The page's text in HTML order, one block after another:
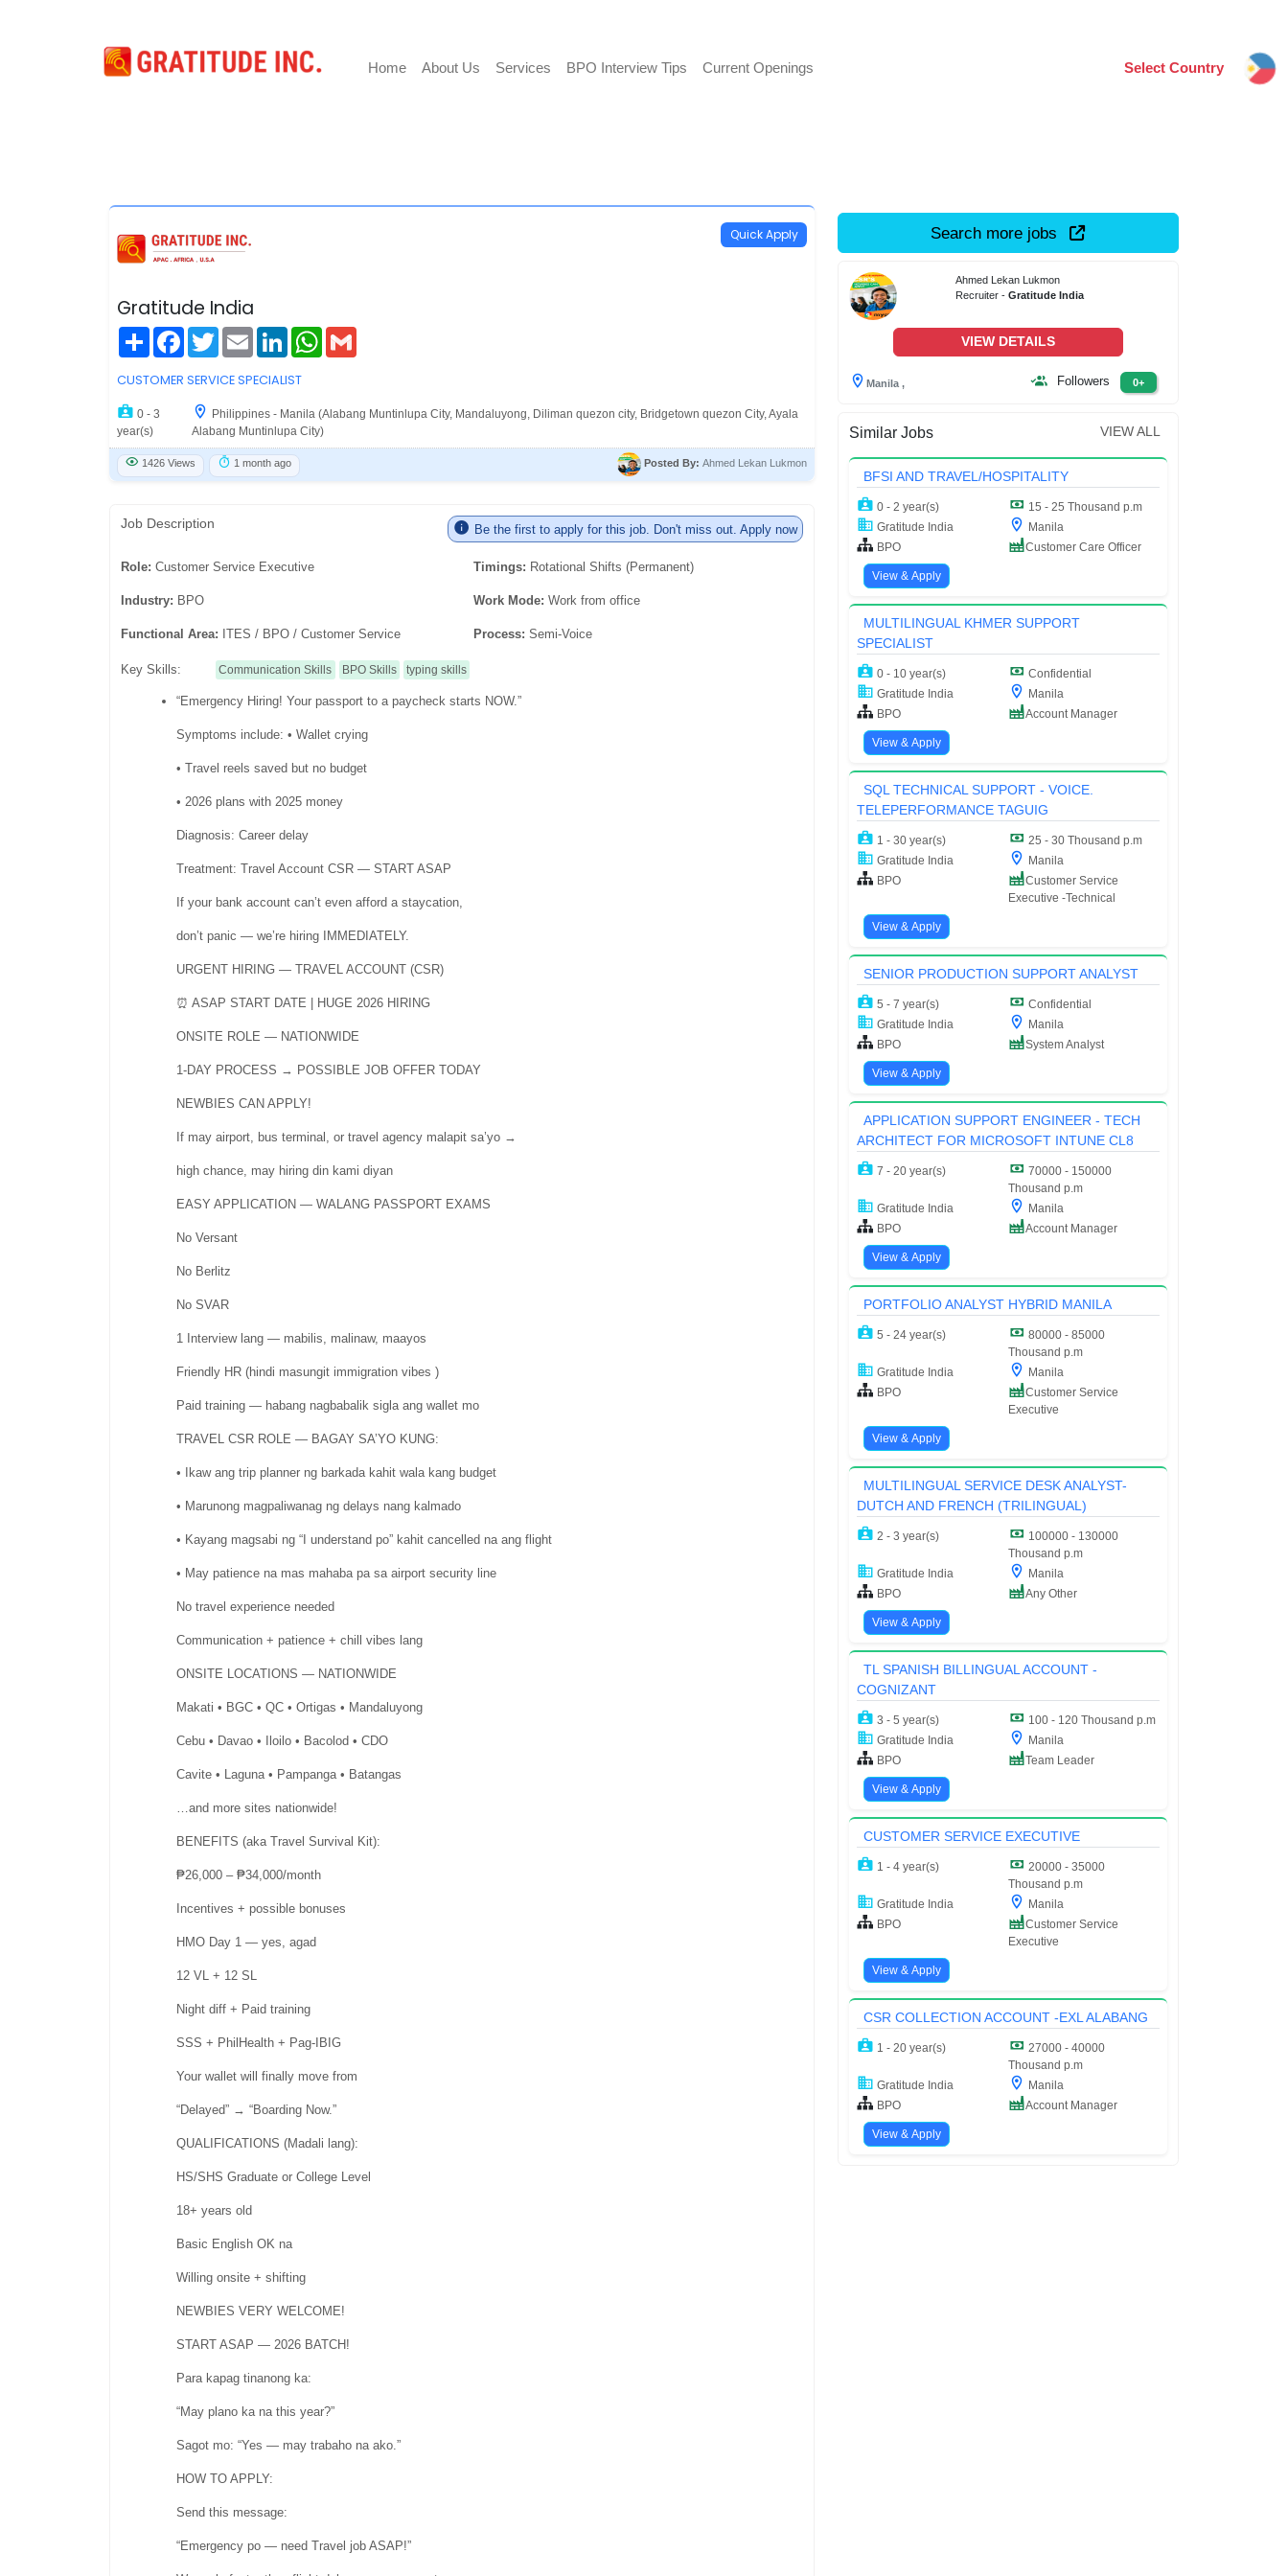
Home About Us Services BPO Interview Tips Current Openings Select Country
Gratitude India
ShareFacebook
TwitterEmailLinkedInWhatsApp
Quick Apply
CUSTOMER SERVICE SPECIALIST
0 - 3
year(s)
Philippines - Manila (Alabang Muntinlupa City, Mandaluyong, Diliman quezon city, Bridgetown quezon City, Ayala
Alabang Muntinlupa City)
1426 Views 1 month ago Posted By: Ahmed Lekan Lukmon
Job Description Be the first to apply for this job. Don't miss out. Apply now
Role:Customer Service Executive Timings: Rotational Shifts (Permanent)
Industry: BPO Work Mode: Work from office
Functional Area: ITES / BPO / Customer Service Process: Semi-Voice
Key Skills: Communication Skills BPO Skills typing skills
“Emergency Hiring! Your passport to a paycheck starts NOW.”
Symptoms include: • Wallet crying
• Travel reels saved but no budget
• 2026 plans with 2025 money
Diagnosis: Career delay
Treatment: Travel Account CSR — START ASAP
If your bank account can’t even afford a staycation,
don’t panic — we’re hiring IMMEDIATELY.
URGENT HIRING — TRAVEL ACCOUNT (CSR)
⏰ ASAP START DATE | HUGE 2026 HIRING
ONSITE ROLE — NATIONWIDE
1-DAY PROCESS → POSSIBLE JOB OFFER TODAY
NEWBIES CAN APPLY!
If may airport, bus terminal, or travel agency malapit sa’yo →
high chance, may hiring din kami diyan
EASY APPLICATION — WALANG PASSPORT EXAMS
No Versant
No Berlitz
No SVAR
1 Interview lang — mabilis, malinaw, maayos
Friendly HR (hindi masungit immigration vibes )
Paid training — habang nagbabalik sigla ang wallet mo
TRAVEL CSR ROLE — BAGAY SA’YO KUNG:
• Ikaw ang trip planner ng barkada kahit wala kang budget
• Marunong magpaliwanag ng delays nang kalmado
• Kayang magsabi ng “I understand po” kahit cancelled na ang flight
• May patience na mas mahaba pa sa airport security line
No travel experience needed
Communication + patience + chill vibes lang
ONSITE LOCATIONS — NATIONWIDE
Makati • BGC • QC • Ortigas • Mandaluyong
Cebu • Davao • Iloilo • Bacolod • CDO
Cavite • Laguna • Pampanga • Batangas
…and more sites nationwide!
BENEFITS (aka Travel Survival Kit):
₱26,000 – ₱34,000/month
Incentives + possible bonuses
HMO Day 1 — yes, agad
12 VL + 12 SL
Night diff + Paid training
SSS + PhilHealth + Pag-IBIG
Your wallet will finally move from
“Delayed” → “Boarding Now.”
QUALIFICATIONS (Madali lang):
HS/SHS Graduate or College Level
18+ years old
Basic English OK na
Willing onsite + shifting
NEWBIES VERY WELCOME!
START ASAP — 2026 BATCH!
Para kapag tinanong ka:
“May plano ka na this year?”
Sagot mo: “Yes — may trabaho na ako.”
HOW TO APPLY:
Send this message:
“Emergency po — need Travel job ASAP!”
Search more jobs
Ahmed Lekan Lukmon
Recruiter - Gratitude India
VIEW DETAILS
Manila , Followers 0+
Similar Jobs VIEW ALL
BFSI AND TRAVEL/HOSPITALITY
0 - 2 year(s)
15 - 25 Thousand p.m
Gratitude India
Manila
BPO
Customer Care Officer
View & Apply
MULTILINGUAL KHMER SUPPORT
SPECIALIST
0 - 10 year(s)
Confidential
Gratitude India
Manila
BPO
Account Manager
View & Apply
SQL TECHNICAL SUPPORT - VOICE.
TELEPERFORMANCE TAGUIG
1 - 30 year(s)
25 - 30 Thousand p.m
Gratitude India
Manila
BPO
Customer Service
Executive -Technical
View & Apply
SENIOR PRODUCTION SUPPORT ANALYST
5 - 7 year(s)
Confidential
Gratitude India
Manila
BPO
System Analyst
View & Apply
APPLICATION SUPPORT ENGINEER - TECH
ARCHITECT FOR MICROSOFT INTUNE CL8
7 - 20 year(s)
70000 - 150000
Thousand p.m
Gratitude India
Manila
BPO
Account Manager
View & Apply
PORTFOLIO ANALYST HYBRID MANILA
5 - 24 year(s)
80000 - 85000
Thousand p.m
Gratitude India
Manila
BPO
Customer Service
Executive
View & Apply
MULTILINGUAL SERVICE DESK ANALYST-
DUTCH AND FRENCH (TRILINGUAL)
2 - 3 year(s)
100000 - 130000
Thousand p.m
Gratitude India
Manila
BPO
Any Other
View & Apply
TL SPANISH BILLINGUAL ACCOUNT -
COGNIZANT
3 - 5 year(s)
100 - 120 Thousand p.m
Gratitude India
Manila
BPO
Team Leader
View & Apply
CUSTOMER SERVICE EXECUTIVE
1 - 4 year(s)
20000 - 35000
Thousand p.m
Gratitude India
Manila
BPO
Customer Service
Executive
View & Apply
CSR COLLECTION ACCOUNT -EXL ALABANG
1 - 20 year(s)
27000 - 40000
Thousand p.m
Gratitude India
Manila
BPO
Account Manager
View & Apply